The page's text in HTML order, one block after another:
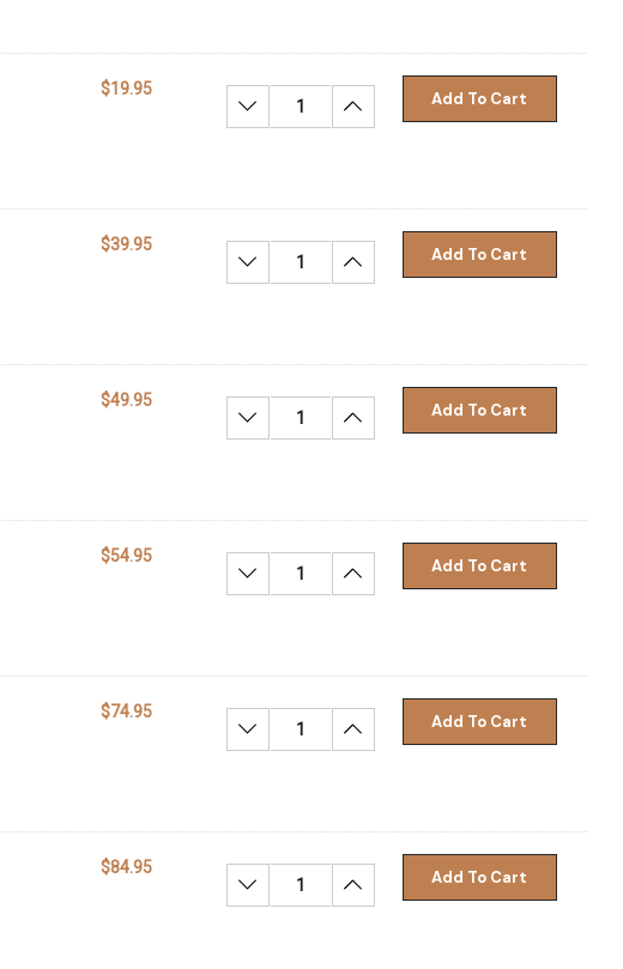
$19.95
Decrease Quantity:Increase Quantity:
Add To Cart
$39.95
Decrease Quantity:Increase Quantity:
Add To Cart
$49.95
Decrease Quantity:Increase Quantity:
Add To Cart
$54.95
Decrease Quantity:Increase Quantity:
Add To Cart
$74.95
Decrease Quantity:Increase Quantity:
Add To Cart
$84.95
Decrease Quantity:Increase Quantity:
Add To Cart